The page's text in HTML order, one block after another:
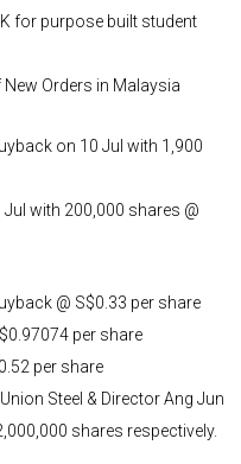
for purpose built student
Orders in Malaysia
on 10 Jul with 1,900
with 200,000 shares @
@ S$0.33 per share
per share
per share
Steel & Director Ang Jun
shares respectively.